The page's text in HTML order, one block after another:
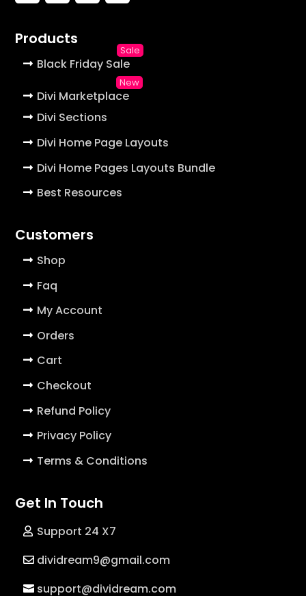
Products
Black Friday Sale
Divi Marketplace
Divi Sections
Divi Home Page Layouts
Divi Home Pages Layouts Bundle
Best Resources
Customers
Shop
Faq
My Account
Orders
Cart
Checkout
Refund Policy
Privacy Policy
Terms & Conditions
Get In Touch
Support 24 X7
dividream9@gmail.com
support@dividream.com